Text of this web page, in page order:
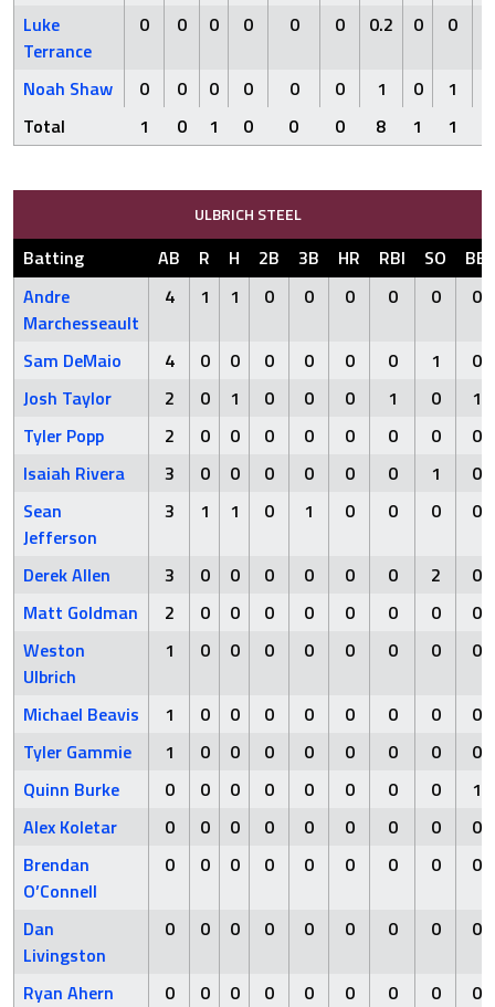
Luke
Terrance
0 0 0 0 0 0 0.2 0 0
Noah Shaw 0 0 0 0 0 0 1 0 1
Total
1 0 1 0 0 0 8 1 1
ULBRICH STEEL
Batting AB R H 2B 3B HR RBI SO
BB
Andre
Marchesseault
4 1 1 0 0 0 0 0 0
Sam DeMaio 4 0 0 0 0 0 0 1
0
Josh Taylor
2 0 1 0 0 0 1 0
1
Tyler Popp
2 0 0 0 0 0 0 0
0
Isaiah Rivera
3 0 0 0 0 0 0 1
0
Sean
Jefferson
3 1 1 0 1 0 0 0 0
Derek Allen 3 0 0 0 0 0 0 2
0
Matt Goldman
2 0 0 0 0 0 0 0
0
Weston
Ulbrich
1 0 0 0 0 0 0 0 0
Michael Beavis 1 0 0 0 0 0 0 0
0
Tyler Gammie
1 0 0 0 0 0 0 0
0
Quinn Burke
0 0 0 0 0 0 0 0
1
Alex Koletar
0 0 0 0 0 0 0 0
0
Brendan
O’Connell
0 0 0 0 0 0 0 0 0
Dan
Livingston
0 0 0 0 0 0 0 0 0
Ryan Ahern 0 0 0 0 0 0 0 0
0